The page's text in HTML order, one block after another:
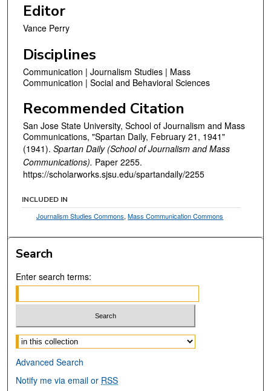
Editor
Vance Perry
Disciplines
Communication | Journalism Studies | Mass
Communication | Social and Behavioral Sciences
Recommended Citation
San Jose State University, School of Journalism and Mass
Communications, "Spartan Daily, February 21, 1941"
(1941). Spartan Daily (School of Journalism and Mass
Communications). Paper 2255.
https://scholarworks.sjsu.edu/spartandaily/2255
INCLUDED IN
Journalism Studies Commons,Mass Communication Commons
Search
Enter search terms:
Select context to search:
Advanced Search
Notify me via email or RSS